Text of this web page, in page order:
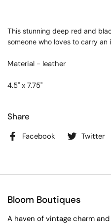
This stunning deep red and
someone who loves to carry
Material - leather
4.5" x 7.75"
Share
Facebook Twitter
Bloom Boutiques
A haven of vintage charm